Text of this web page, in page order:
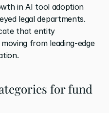
in AI tool adoption
legal departments.
that entity
from leading-edge
for fund